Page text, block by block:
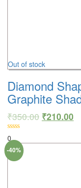
Out of stock
Diamond
Graphite
₹350.00 ₹210.00
0
-40%